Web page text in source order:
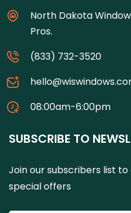
North Dakota
Pros.
(833) 732-3520
08:00am-6:00pm
SUBSCRIBE TO
Join our subscribers list
special offers